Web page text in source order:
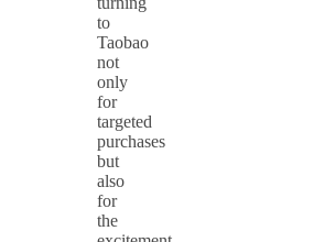
to
Taobao
not
only
for
targeted
purchases
but
also
for
the